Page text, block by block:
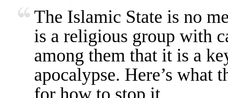
The Islamic State is no
is a religious group with
among them that it is a
apocalypse. Here’s
for how to stop it.